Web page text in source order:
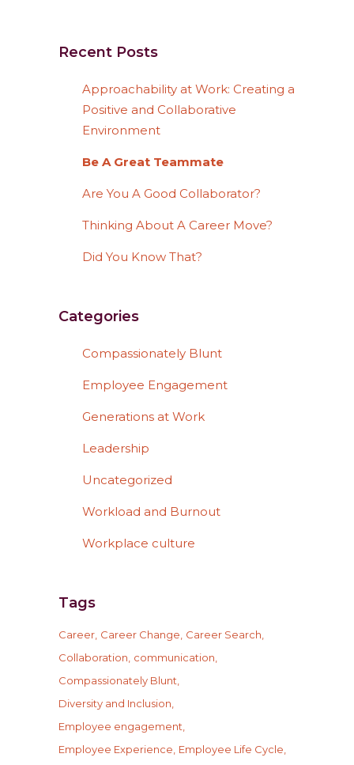
Recent Posts
Approachability at Work: Creating a
Positive and Collaborative
Environment
Be A Great Teammate
Are You A Good Collaborator?
Thinking About A Career Move?
Did You Know That?
Categories
Compassionately Blunt
Employee Engagement
Generations at Work
Leadership
Uncategorized
Workload and Burnout
Workplace culture
Tags
Career Career Change Career Search
Collaboration communication
Compassionately Blunt
Diversity and Inclusion
Employee engagement
Employee Experience Employee Life Cycle